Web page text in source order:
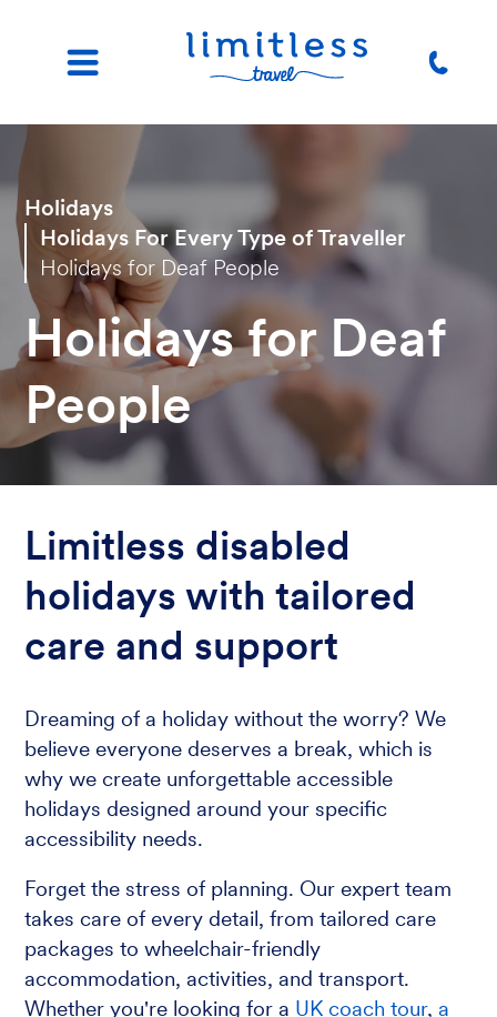
Holidays
Holidays For Every Type of Traveller
Holidays for Deaf People
Holidays for Deaf
People
Limitless disabled
holidays with tailored
care and support
Dreaming of a holiday without the worry? We
believe everyone deserves a break, which is
why we create unforgettable accessible
holidays designed around your specific
accessibility needs.
Forget the stress of planning. Our expert team
takes care of every detail, from tailored care
packages to wheelchair-friendly
accommodation, activities, and transport.
Whether you're looking for a UK coach tour,a